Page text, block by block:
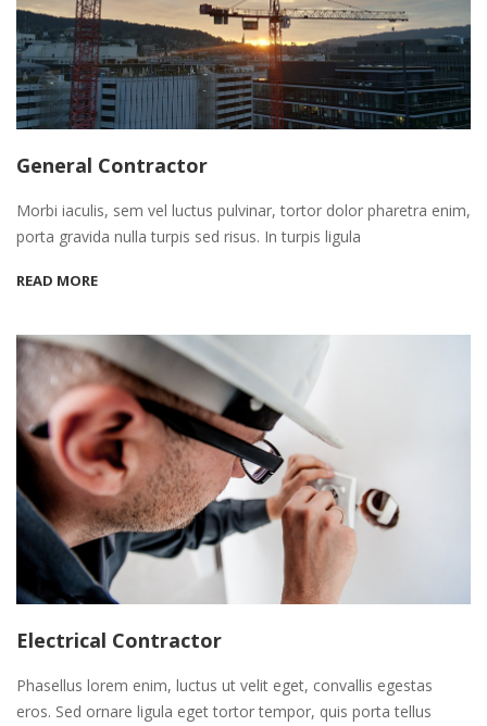
General Contractor
Morbi iaculis, sem vel luctus pulvinar, tortor dolor pharetra enim,
porta gravida nulla turpis sed risus. In turpis ligula
READ MORE
Electrical Contractor
Phasellus lorem enim, luctus ut velit eget, convallis egestas
eros. Sed ornare ligula eget tortor tempor, quis porta tellus